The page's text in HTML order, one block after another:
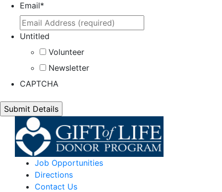
Email*
Untitled
Volunteer
Newsletter
CAPTCHA
Job Opportunities
Directions
Contact Us